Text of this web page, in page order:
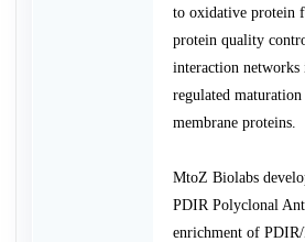
to oxidative protein
protein quality
interaction
regulated
membrane proteins.
MtoZ Biolabs
PDIR Polyclonal
enrichment of